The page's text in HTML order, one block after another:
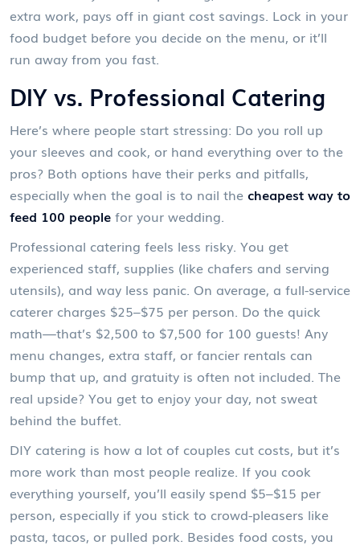
extra work, pays off in giant cost savings. Lock in your
food budget before you decide on the menu, or it’ll
run away from you fast.
DIY vs. Professional Catering
Here’s where people start stressing: Do you roll up
your sleeves and cook, or hand everything over to the
pros? Both options have their perks and pitfalls,
especially when the goal is to nail the cheapest way to
feed 100 people for your wedding.
Professional catering feels less risky. You get
experienced staff, supplies (like chafers and serving
utensils), and way less panic. On average, a full-service
caterer charges $25–$75 per person. Do the quick
math—that’s $2,500 to $7,500 for 100 guests! Any
menu changes, extra staff, or fancier rentals can
bump that up, and gratuity is often not included. The
real upside? You get to enjoy your day, not sweat
behind the buffet.
DIY catering is how a lot of couples cut costs, but it’s
more work than most people realize. If you cook
everything yourself, you’ll easily spend $5–$15 per
person, especially if you stick to crowd-pleasers like
pasta, tacos, or pulled pork. Besides food costs, you